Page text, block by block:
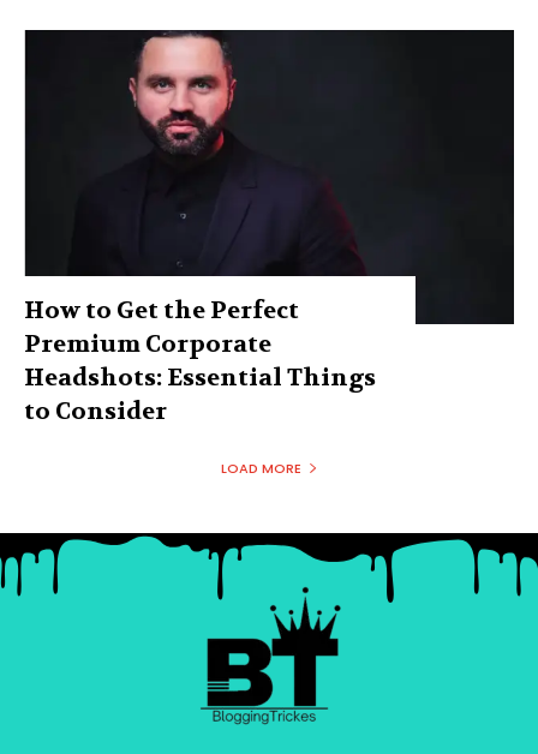
How to Get the Perfect
Premium Corporate
Headshots: Essential Things
to Consider
LOAD MORE